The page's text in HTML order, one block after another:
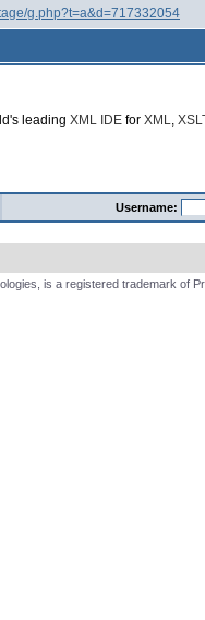
g.php?t=a&d=717332054
leading XML IDE for XML,
Username:
is a registered trademark of